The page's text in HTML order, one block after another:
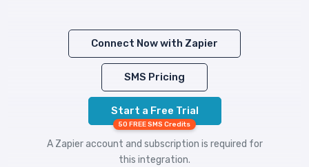
Connect Now with Zapier
SMS Pricing
Start a Free Trial
50 FREE SMS Credits
A Zapier account and subscription is required for
this integration.